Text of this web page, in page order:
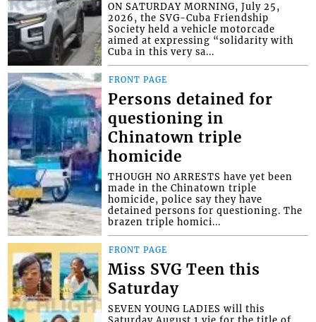
ON SATURDAY MORNING, July 25,
2026, the SVG-Cuba Friendship
Society held a vehicle motorcade
aimed at expressing “solidarity with
Cuba in this very sa...
FRONT PAGE
Persons detained for
questioning in
Chinatown triple
homicide
THOUGH NO ARRESTS have yet been
made in the Chinatown triple
homicide, police say they have
detained persons for questioning. The
brazen triple homici...
FRONT PAGE
Miss SVG Teen this
Saturday
SEVEN YOUNG LADIES will this